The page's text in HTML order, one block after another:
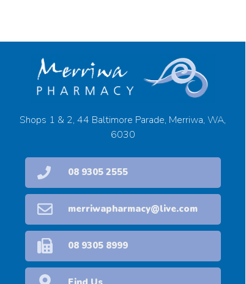
Shops 1 & 2, 44 Baltimore Parade, Merriwa, WA,
6030
merriwapharmacy@live.com
08 9305 8999
08 9305 2555